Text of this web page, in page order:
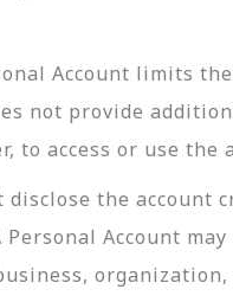
Account limits
not provide
to access or use the
disclose the
Account